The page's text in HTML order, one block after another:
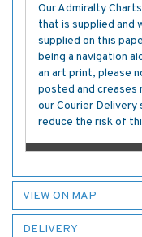
Our Admiralty
that is supplied and
supplied on this
being a navigation
an art print, please
posted and creases
our Courier
reduce the risk of
VIEW ON MAP
DELIVERY